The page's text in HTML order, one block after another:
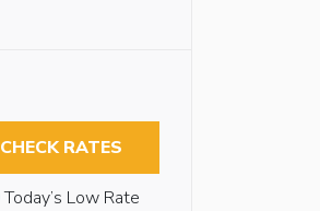
CHECK RATES
Today’s Low Rate